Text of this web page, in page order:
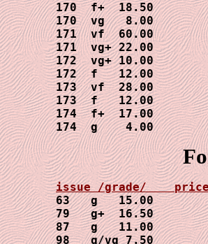
170  f+  18.50
170  vg   8.00
171  vf  60.00
171  vg+ 22.00
172  vg+ 10.00
172  f   12.00
173  vf  28.00
173  f   12.00
174  f+  17.00
174  g    4.00
63   g   15.00
79   g+  16.50
87   g   11.00
98   g/vg 7.50